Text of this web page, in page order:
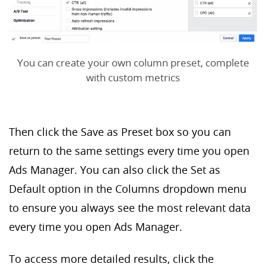
You can create your own column preset, complete
with custom metrics
Then click the Save as Preset box so you can
return to the same settings every time you open
Ads Manager. You can also click the Set as
Default option in the Columns dropdown menu
to ensure you always see the most relevant data
every time you open Ads Manager.
To access more detailed results, click the